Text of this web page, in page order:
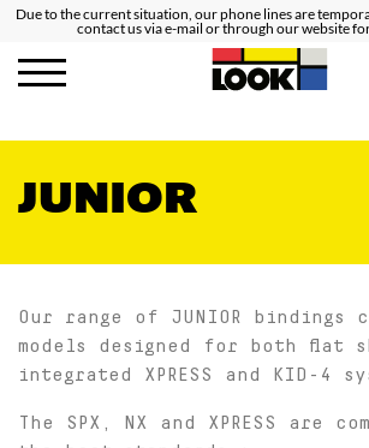
Due to the current situation, our phone lines are
contact us via e-mail or through our website
JUNIOR
Our range of JUNIOR bindings
models designed for both flat
integrated XPRESS and KID-4
The SPX, NX and XPRESS are